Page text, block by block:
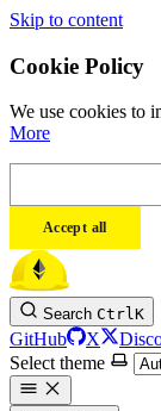
Skip to content
Cookie Policy
We use cookies to
More
Accept all
Search CtrlK
GitHub X
Select theme